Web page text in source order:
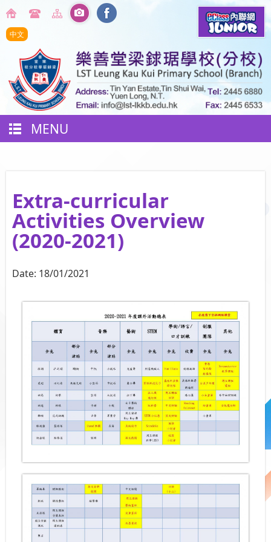
中文
MENU
Extra-curricular
Activities Overview
(2020-2021)
Date: 18/01/2021